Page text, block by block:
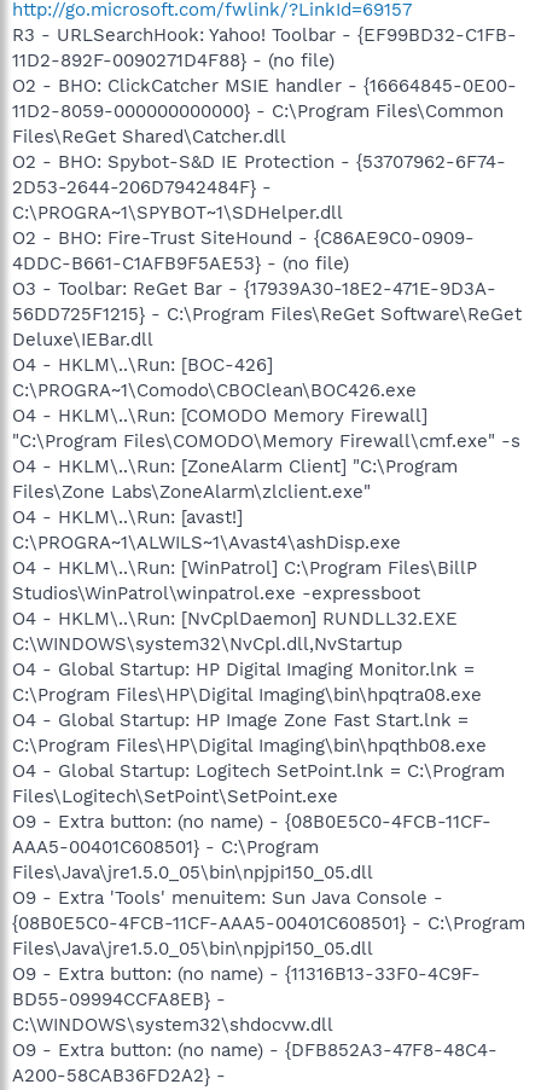
http://go.microsoft.com/fwlink/?LinkId=69157
R3 - URLSearchHook: Yahoo! Toolbar - {EF99BD32-C1FB-
11D2-892F-0090271D4F88} - (no file)
O2 - BHO: ClickCatcher MSIE handler - {16664845-0E00-
11D2-8059-000000000000} - C:\Program Files\Common
Files\ReGet Shared\Catcher.dll
O2 - BHO: Spybot-S&D IE Protection - {53707962-6F74-
2D53-2644-206D7942484F} -
C:\PROGRA~1\SPYBOT~1\SDHelper.dll
O2 - BHO: Fire-Trust SiteHound - {C86AE9C0-0909-
4DDC-B661-C1AFB9F5AE53} - (no file)
O3 - Toolbar: ReGet Bar - {17939A30-18E2-471E-9D3A-
56DD725F1215} - C:\Program Files\ReGet Software\ReGet
Deluxe\IEBar.dll
O4 - HKLM\..\Run: [BOC-426]
C:\PROGRA~1\Comodo\CBOClean\BOC426.exe
O4 - HKLM\..\Run: [COMODO Memory Firewall]
"C:\Program Files\COMODO\Memory Firewall\cmf.exe" -s
O4 - HKLM\..\Run: [ZoneAlarm Client] "C:\Program
Files\Zone Labs\ZoneAlarm\zlclient.exe"
O4 - HKLM\..\Run: [avast!]
C:\PROGRA~1\ALWILS~1\Avast4\ashDisp.exe
O4 - HKLM\..\Run: [WinPatrol] C:\Program Files\BillP
Studios\WinPatrol\winpatrol.exe -expressboot
O4 - HKLM\..\Run: [NvCplDaemon] RUNDLL32.EXE
C:\WINDOWS\system32\NvCpl.dll,NvStartup
O4 - Global Startup: HP Digital Imaging Monitor.lnk =
C:\Program Files\HP\Digital Imaging\bin\hpqtra08.exe
O4 - Global Startup: HP Image Zone Fast Start.lnk =
C:\Program Files\HP\Digital Imaging\bin\hpqthb08.exe
O4 - Global Startup: Logitech SetPoint.lnk = C:\Program
Files\Logitech\SetPoint\SetPoint.exe
O9 - Extra button: (no name) - {08B0E5C0-4FCB-11CF-
AAA5-00401C608501} - C:\Program
Files\Java\jre1.5.0_05\bin\npjpi150_05.dll
O9 - Extra 'Tools' menuitem: Sun Java Console -
{08B0E5C0-4FCB-11CF-AAA5-00401C608501} - C:\Program
Files\Java\jre1.5.0_05\bin\npjpi150_05.dll
O9 - Extra button: (no name) - {11316B13-33F0-4C9F-
BD55-09994CCFA8EB} -
C:\WINDOWS\system32\shdocvw.dll
O9 - Extra button: (no name) - {DFB852A3-47F8-48C4-
A200-58CAB36FD2A2} -